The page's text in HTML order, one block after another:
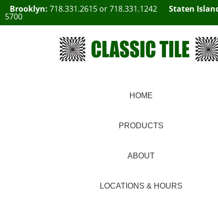
Brooklyn: 718.331.2615 or718.331.1242 Staten
5700
HOME
PRODUCTS
ABOUT
LOCATIONS & HOURS